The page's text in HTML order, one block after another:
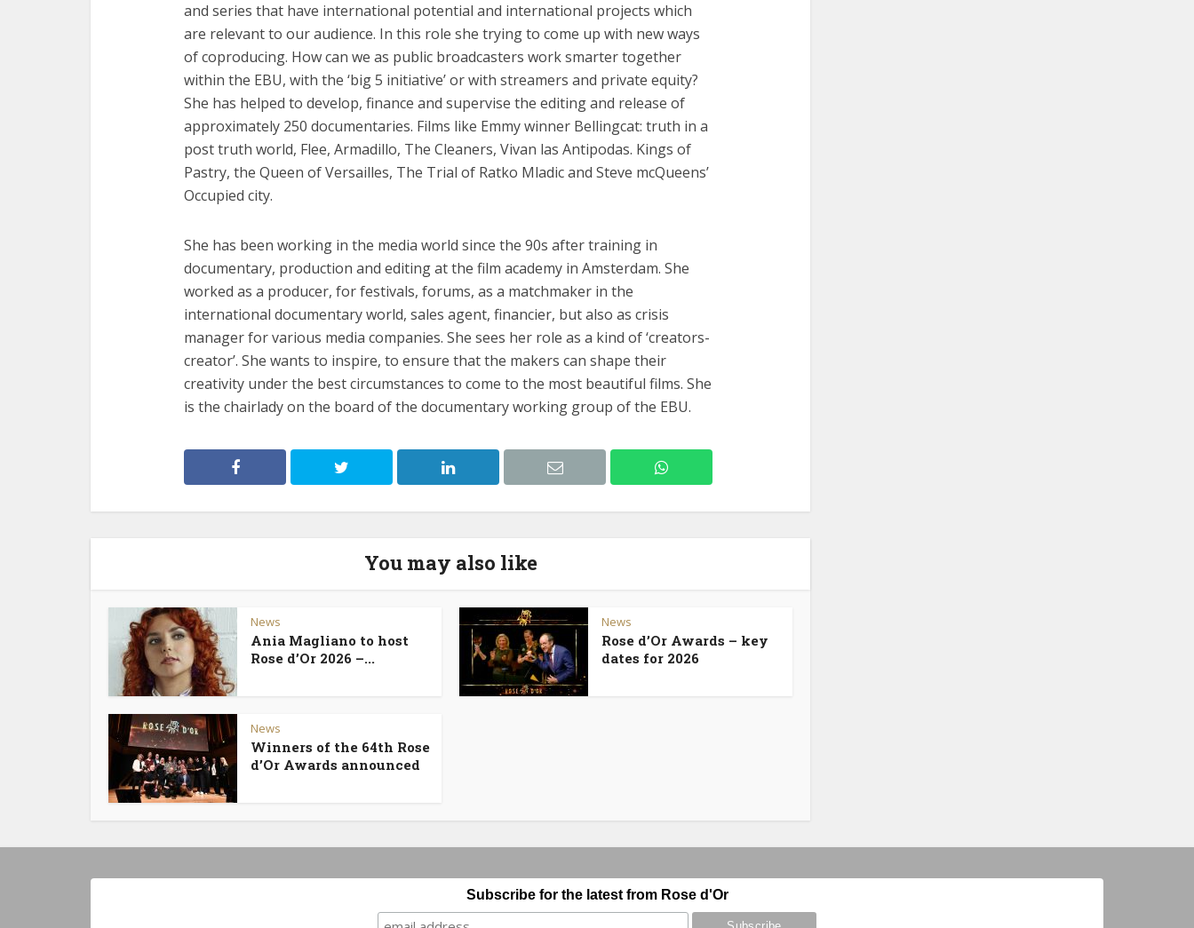
and series that have international potential and international projects which
are relevant to our audience. In this role she trying to come up with new ways
of coproducing. How can we as public broadcasters work smarter together
within the EBU, with the ‘big 5 initiative’ or with streamers and private equity?
She has helped to develop, finance and supervise the editing and release of
approximately 250 documentaries. Films like Emmy winner Bellingcat: truth in a
post truth world, Flee, Armadillo, The Cleaners, Vivan las Antipodas. Kings of
Pastry, the Queen of Versailles, The Trial of Ratko Mladic and Steve mcQueens’
Occupied city.
She has been working in the media world since the 90s after training in
documentary, production and editing at the film academy in Amsterdam. She
worked as a producer, for festivals, forums, as a matchmaker in the
international documentary world, sales agent, financier, but also as crisis
manager for various media companies. She sees her role as a kind of ‘creators-
creator’. She wants to inspire, to ensure that the makers can shape their
creativity under the best circumstances to come to the most beautiful films. She
is the chairlady on the board of the documentary working group of the EBU.
You may also like
News
Ania Magliano to host
Rose d’Or 2026 –...
News
Rose d’Or Awards – key
dates for 2026
News
Winners of the 64th Rose
d’Or Awards announced
Subscribe for the latest from Rose d'Or